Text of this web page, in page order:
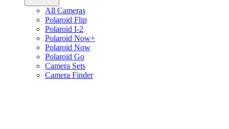
All Cameras
Polaroid Flip
Polaroid I-2
Polaroid Now+
Polaroid Now
Polaroid Go
Camera Sets
Camera Finder